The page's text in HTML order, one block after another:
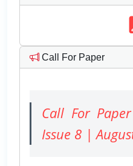
Call For Paper
Call For
Issue 8 |